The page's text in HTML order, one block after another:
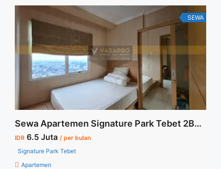
<a title="Sewa Casa Grande 3BR Chianti Fully Furnished
Private Lift" class="read-more"
href="https://vasapro.com/property/sewa-casa-grande-3br-
chianti-fully-furnished-private-lift/" aria-label="Read more
about Sewa Casa Grande 3BR Chianti Fully Furnished Private
Lift">Read more</a>
SEWA
Sewa Apartemen Signature Park Tebet 2BR Corner Furnished
IDR 6.5 Juta / per bulan
Signature Park Tebet
Apartemen